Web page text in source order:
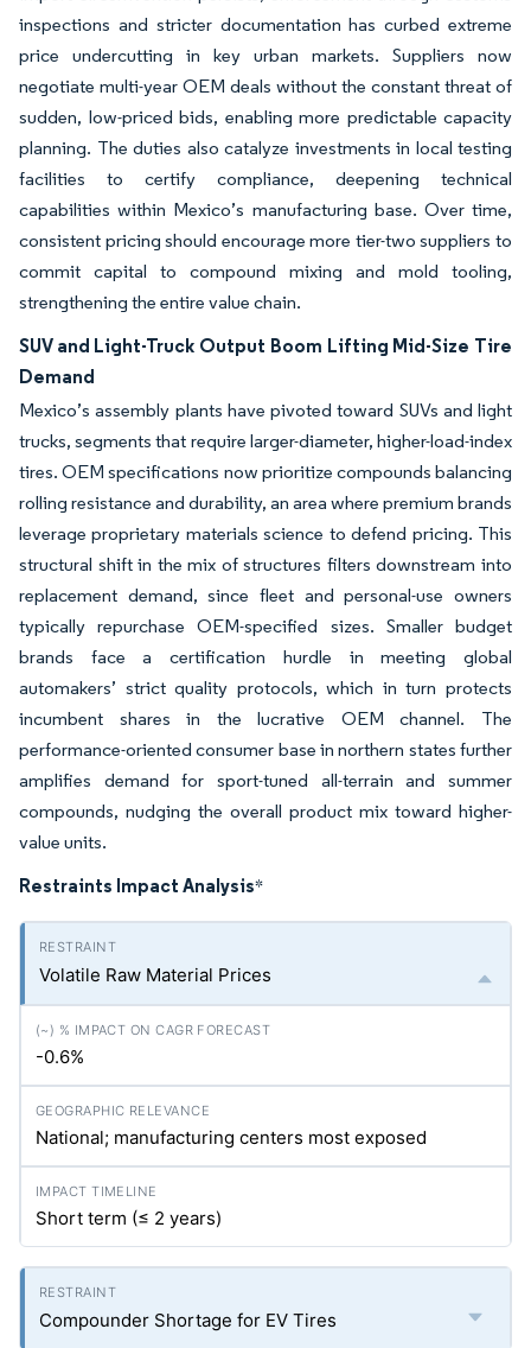
inspections and stricter documentation has curbed extreme
price undercutting in key urban markets. Suppliers now
negotiate multi-year OEM deals without the constant threat of
sudden, low-priced bids, enabling more predictable capacity
planning. The duties also catalyze investments in local testing
facilities to certify compliance, deepening technical
capabilities within Mexico’s manufacturing base. Over time,
consistent pricing should encourage more tier-two suppliers to
commit capital to compound mixing and mold tooling,
strengthening the entire value chain.
SUV and Light-Truck Output Boom Lifting Mid-Size Tire
Demand
Mexico’s assembly plants have pivoted toward SUVs and light
trucks, segments that require larger-diameter, higher-load-index
tires. OEM specifications now prioritize compounds balancing
rolling resistance and durability, an area where premium brands
leverage proprietary materials science to defend pricing. This
structural shift in the mix of structures filters downstream into
replacement demand, since fleet and personal-use owners
typically repurchase OEM-specified sizes. Smaller budget
brands face a certification hurdle in meeting global
automakers’ strict quality protocols, which in turn protects
incumbent shares in the lucrative OEM channel. The
performance-oriented consumer base in northern states further
amplifies demand for sport-tuned all-terrain and summer
compounds, nudging the overall product mix toward higher-
value units.
Restraints Impact Analysis*
Volatile Raw Material Prices
-0.6%
National; manufacturing centers most exposed
Short term (≤ 2 years)
Compounder Shortage for EV Tires